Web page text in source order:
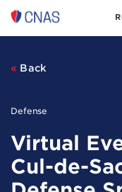
Center
for
New
American
Back
Defense
Virtual
Cul-de-